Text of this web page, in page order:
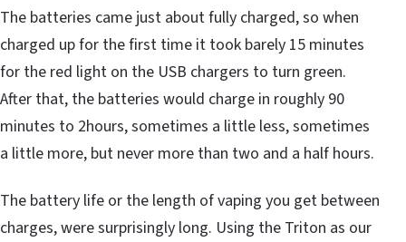
The batteries came just about fully charged, so when
charged up for the first time it took barely 15 minutes
for the red light on the USB chargers to turn green.
After that, the batteries would charge in roughly 90
minutes to 2hours, sometimes a little less, sometimes
a little more, but never more than two and a half hours.
The battery life or the length of vaping you get between
charges, were surprisingly long. Using the Triton as our